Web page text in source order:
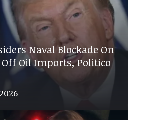
Naval Blockade On
Off Oil Imports, Politico